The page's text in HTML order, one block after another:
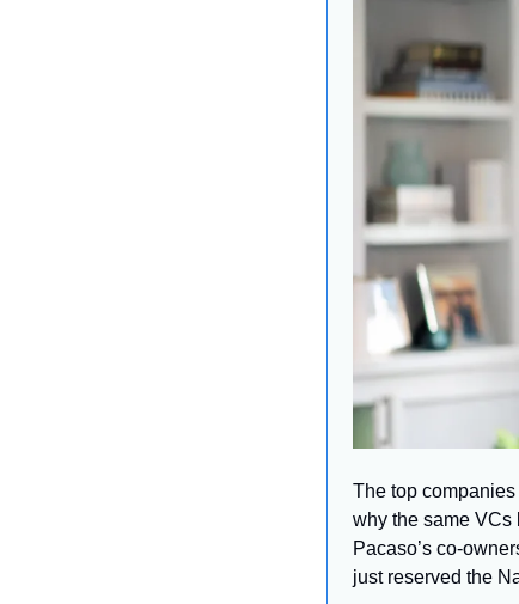
The top
why the same VCs
Pacaso’s co-
just reserved the